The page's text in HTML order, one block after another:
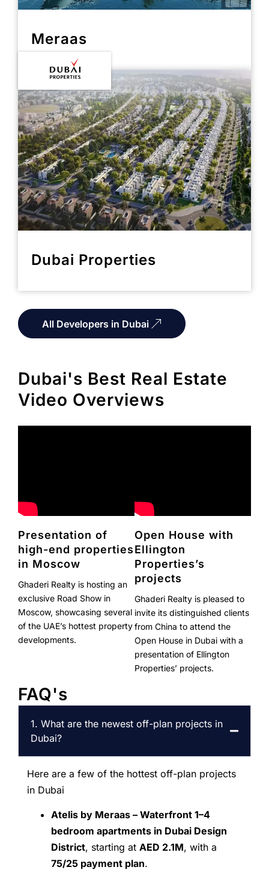
Meraas
Dubai Properties
All Developers in Dubai
Dubai's Best Real Estate
Video Overviews
Presentation of
high-end properties
in Moscow
Ghaderi Realty is hosting an
exclusive Road Show in
Moscow, showcasing several
of the UAE’s hottest property
developments.
Open House with
Ellington
Properties’s
projects
Ghaderi Realty is pleased to
invite its distinguished clients
from China to attend the
Open House in Dubai with a
presentation of Ellington
Properties’ projects.
FAQ's
1. What are the newest off-plan projects in
Dubai?
Here are a few of the hottest off-plan projects
in Dubai
Atelis by Meraas – Waterfront 1–4
bedroom apartments in Dubai Design
District, starting atAED 2.1M, with a
75/25 payment plan.